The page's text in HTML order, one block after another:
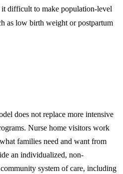
difficult to make population-level
as low birth weight or postpartum
does not replace more intensive
Nurse home visitors work
families need and want from
an individualized, non-
system of care, including